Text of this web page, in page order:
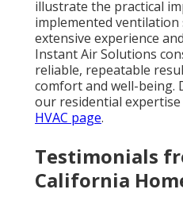
illustrate the practical
implemented
extensive experience
Instant Air Solutions
reliable, repeatable
comfort and well-being.
our residential
HVAC page.
Testimonials
California